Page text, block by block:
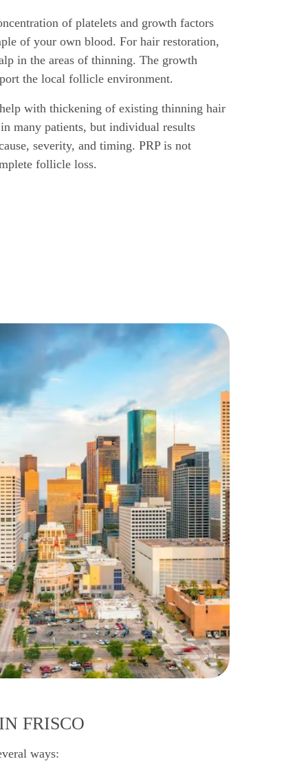
of platelets and growth factors
of your own blood. For hair restoration,
in the areas of thinning. The growth
the local follicle environment.
with thickening of existing thinning hair
many patients, but individual results
severity, and timing. PRP is not
follicle loss.
FRISCO
ways: